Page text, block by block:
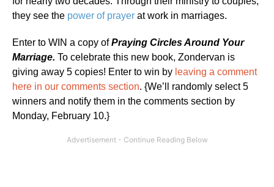
they see the power of prayer at work in marriages.
Enter to WIN a copy ofPraying Circles Around Your
Marriage. To celebrate this new book, Zondervan is
giving away 5 copies! Enter to win by leaving a comment
here in our comments section. {We’ll randomly select 5
winners and notify them in the comments section by
Monday, February 10.}